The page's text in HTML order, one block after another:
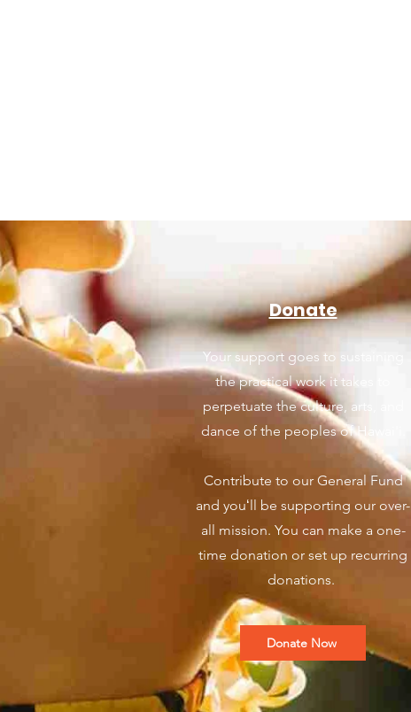
Donate
Your support goes to sustaining
the practical work it takes to
perpetuate the culture, arts, and
dance of the peoples of Hawai
Contribute to our General Fund
and youʻll be supporting our over-
all mission. You can make a one-
time donation or set up recurring
donations.
Donate Now